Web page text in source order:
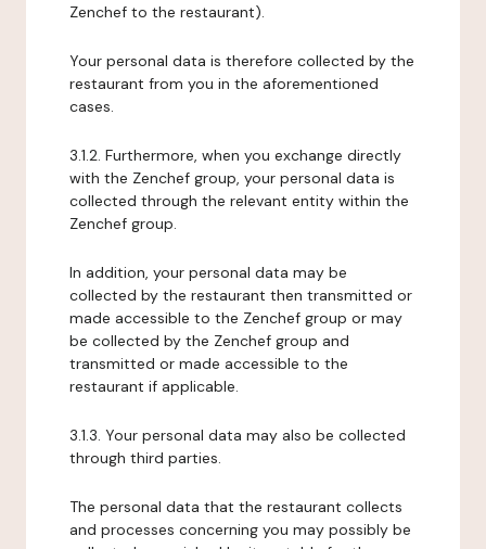
Zenchef to the restaurant).
Your personal data is therefore collected by the
restaurant from you in the aforementioned
cases.
3.1.2. Furthermore, when you exchange directly
with the Zenchef group, your personal data is
collected through the relevant entity within the
Zenchef group.
In addition, your personal data may be
collected by the restaurant then transmitted or
made accessible to the Zenchef group or may
be collected by the Zenchef group and
transmitted or made accessible to the
restaurant if applicable.
3.1.3. Your personal data may also be collected
through third parties.
The personal data that the restaurant collects
and processes concerning you may possibly be